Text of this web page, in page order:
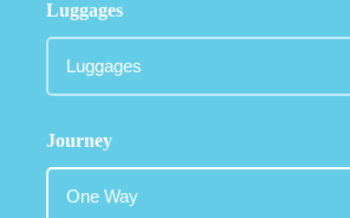
Luggages
Journey